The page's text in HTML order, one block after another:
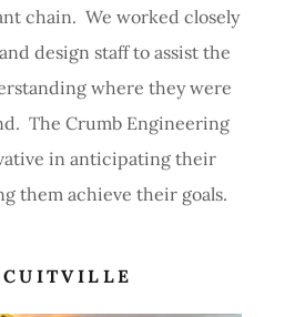
chain. We worked closely
design staff to assist the
where they were
The Crumb Engineering
in anticipating their
them achieve their goals.